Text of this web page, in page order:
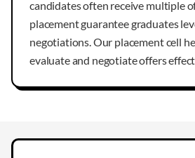
candidates often receive multiple
placement guarantee graduates
negotiations. Our placement cell
evaluate and negotiate offers